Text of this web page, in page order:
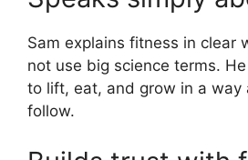
Sam explains fitness in clear
not use big science terms.
to lift, eat, and grow in a way
follow.